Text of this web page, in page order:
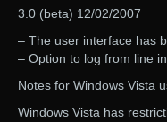
3.0 (beta) 12/02/2007
– The user interface has
– Option to log from line
Notes for Windows Vista
Windows Vista has